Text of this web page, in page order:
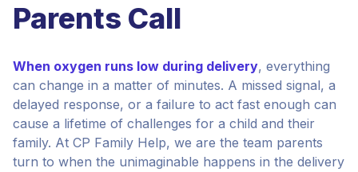
Parents Call
When oxygen runs low during delivery, everything
can change in a matter of minutes. A missed signal, a
delayed response, or a failure to act fast enough can
cause a lifetime of challenges for a child and their
family. At CP Family Help, we are the team parents
turn to when the unimaginable happens in the delivery